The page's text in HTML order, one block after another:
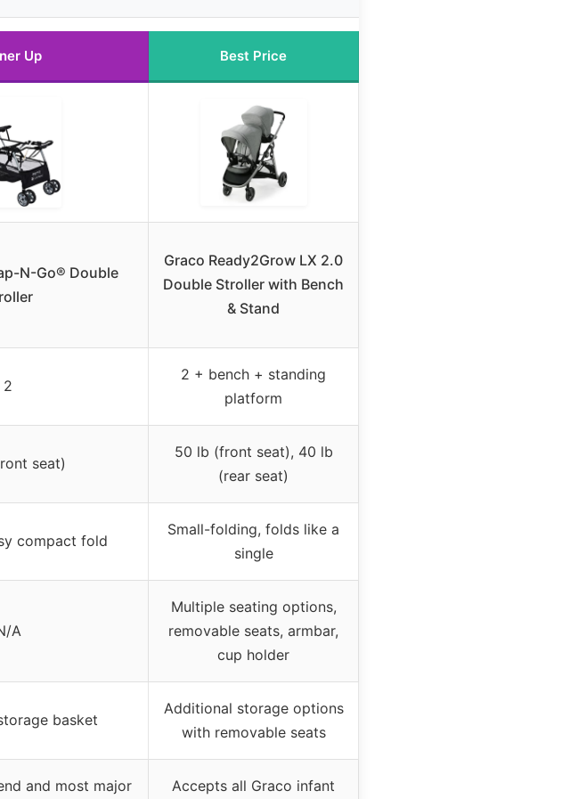
Up Best Price
N-Go® Double
Graco Ready2Grow LX 2.0
Double Stroller with Bench
& Stand
2
2 + bench + standing
platform
seat)
50 lb (front seat), 40 lb
(rear seat)
compact fold
Small-folding, folds like a
single
A
Multiple seating options,
removable seats, armbar,
cup holder
basket
Additional storage options
with removable seats
and most major
Accepts all Graco infant